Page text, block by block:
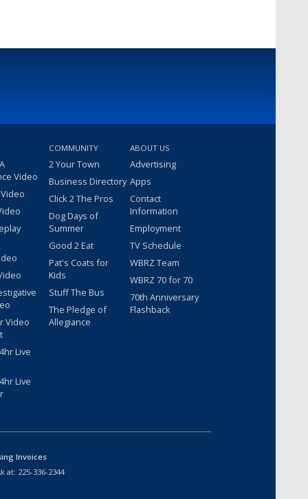
Video
Video
Live
Live
COMMUNITY
2 Your Town
Business Directory
Click 2 The Pros
Dog Days of
Summer
Good 2 Eat
Pat's Coats for
Kids
Stuff The Bus
The Pledge of
Allegiance
ABOUT US
Advertising
Apps
Contact
Information
Employment
TV Schedule
WBRZ Team
WBRZ 70 for 70
70th Anniversary
Flashback
Invoices
at: 225-336-2344